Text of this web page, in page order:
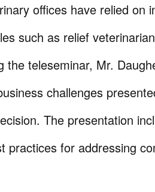
offices have relied on
such as relief
the teleseminar, Mr.
challenges
The presentation
practices for addressing